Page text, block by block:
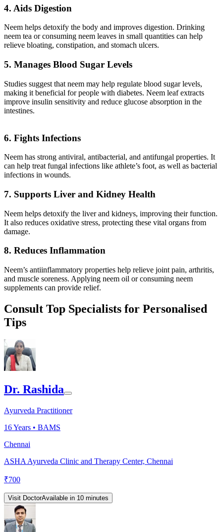
4. Aids Digestion
Neem helps detoxify the body and improves digestion. Drinking
neem tea or consuming neem leaves in small quantities can help
relieve bloating, constipation, and stomach ulcers.
5. Manages Blood Sugar Levels
Studies suggest that neem may help regulate blood sugar levels,
making it beneficial for people with diabetes. Neem leaf extracts
improve insulin sensitivity and reduce glucose absorption in the
intestines.
6. Fights Infections
Neem has strong antiviral, antibacterial, and antifungal properties. It
can help treat fungal infections like athlete’s foot, as well as bacterial
infections in wounds.
7. Supports Liver and Kidney Health
Neem helps detoxify the liver and kidneys, improving their function.
It also reduces oxidative stress, protecting these vital organs from
damage.
8. Reduces Inflammation
Neem’s antiinflammatory properties help relieve joint pain, arthritis,
and muscle soreness. Applying neem oil or consuming neem
supplements can provide relief.
Consult Top Specialists for Personalised
Tips
Dr. Rashida
Ayurveda Practitioner
16Years • BAMS
Chennai
ASHA Ayurveda Clinic and Therapy Center, Chennai
₹700
Visit DoctorAvailable in 10 minutes